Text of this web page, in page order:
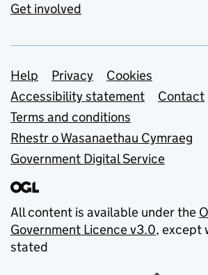
Get involved
Support links
Help Privacy
Cookies
Accessibility statement
Contact
Terms and conditions
Rhestr o Wasanaethau Cymraeg
Government Digital Service
All content is available under the
Government Licence v3.0, except
stated